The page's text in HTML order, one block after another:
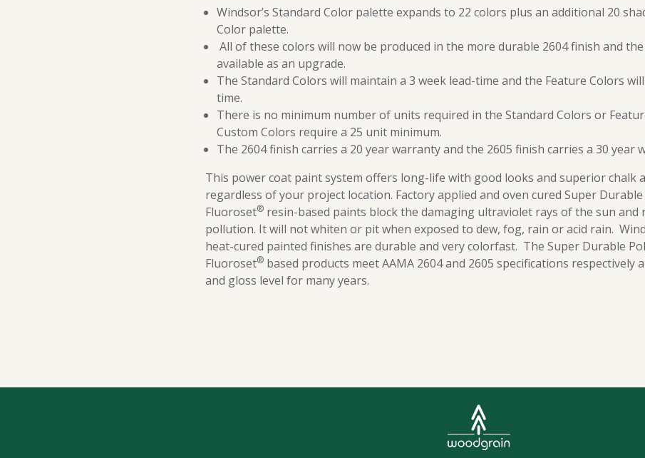
Windsor’s Standard Color palette expands to 22 colors plus an additional 20
Color palette.
All of these colors will now be produced in the more durable 2604 finish and
available as an upgrade.
The Standard Colors will maintain a 3 week lead-time and the Feature Colors
time.
There is no minimum number of units required in the Standard Colors or
Custom Colors require a 25 unit minimum.
The 2604 finish carries a 20 year warranty and the 2605 finish carries a 30 year
This power coat paint system offers long-life with good looks and superior chalk
regardless of your project location. Factory applied and oven cured Super Durable
Fluoroset® resin-based paints block the damaging ultraviolet rays of the sun and
pollution. It will not whiten or pit when exposed to dew, fog, rain or acid rain.
heat-cured painted finishes are durable and very colorfast. The Super Durable
Fluoroset® based products meet AAMA 2604 and 2605 specifications respectively
and gloss level for many years.